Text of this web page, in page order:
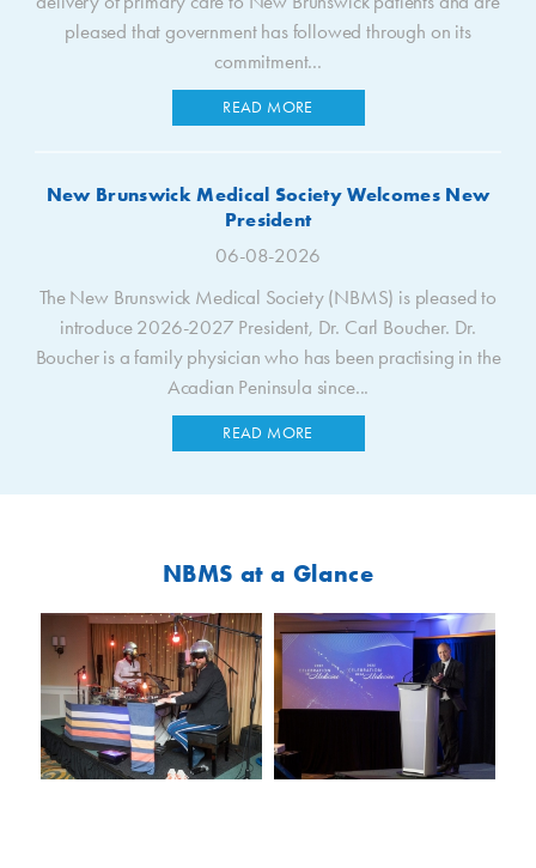
pleased that government has followed through on its
commitment...
READ MORE
New Brunswick Medical Society Welcomes New
President
06-08-2026
The New Brunswick Medical Society (NBMS) is pleased to
introduce 2026-2027 President, Dr. Carl Boucher. Dr.
Boucher is a family physician who has been practising in the
Acadian Peninsula since...
READ MORE
NBMS at a Glance